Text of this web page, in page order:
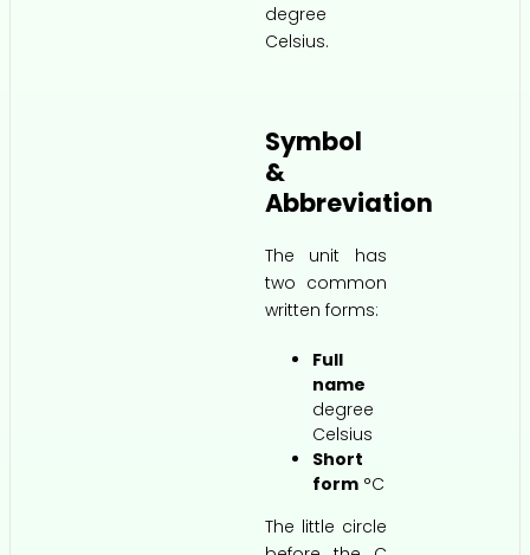
degree
Celsius.
Symbol
&
Abbreviation
The unit has
two common
written forms:
Full
name
degree
Celsius
Short
form °C
The little circle